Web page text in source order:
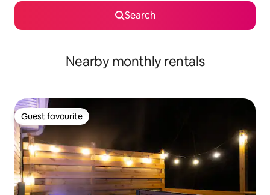
Search
Nearby monthly rentals
Guest favourite
Guest favourite